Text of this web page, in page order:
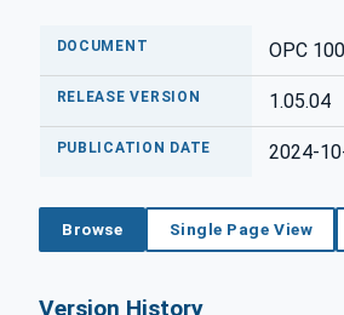
DOCUMENT OPC
RELEASE VERSION 1.05.04
PUBLICATION DATE 2024-
Browse Single Page View
Version History